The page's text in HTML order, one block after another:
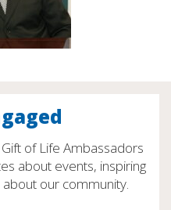
of Life Ambassadors
about events, inspiring
our community.